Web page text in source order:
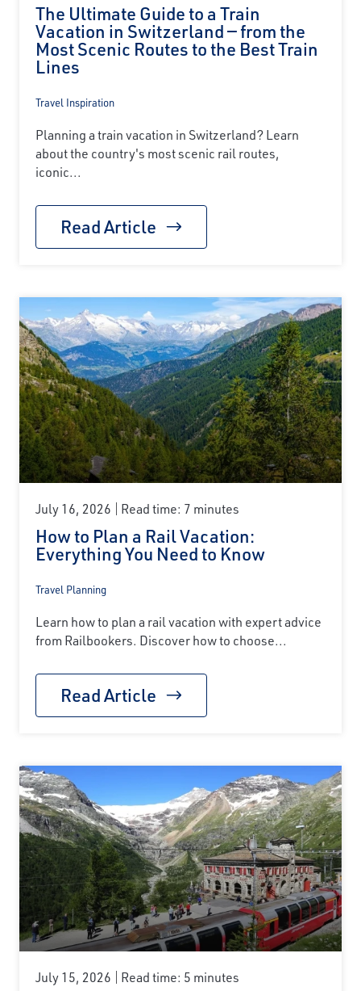
The Ultimate Guide to a Train
Vacation in Switzerland — from the
Most Scenic Routes to the Best Train
Lines
Travel Inspiration
Planning a train vacation in Switzerland? Learn
about the country's most scenic rail routes,
iconic...
Read Article
July 16, 2026 Read time: 7 minutes
How to Plan a Rail Vacation:
Everything You Need to Know
Travel Planning
Learn how to plan a rail vacation with expert advice
from Railbookers. Discover how to choose...
Read Article
July 15, 2026 Read time: 5 minutes